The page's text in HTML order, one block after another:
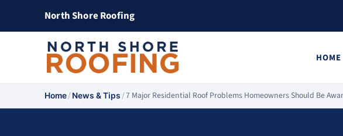
North Shore Roofing
HOME
Home/News & Tips/7 Major Residential Roof Problems Homeowners Should Be